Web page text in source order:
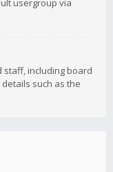
usergroup via
staff, including board
such as the